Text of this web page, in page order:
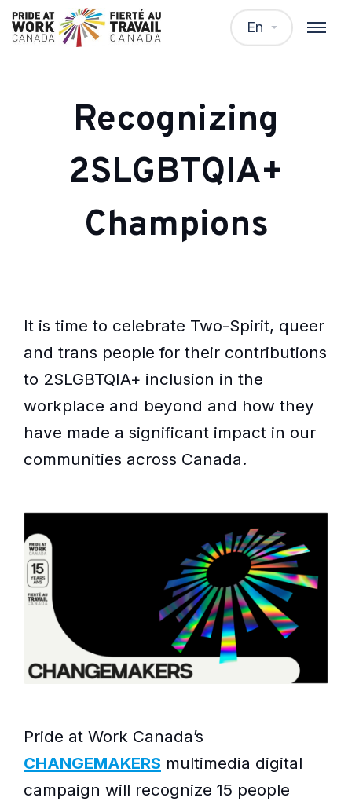
En
Recognizing
2SLGBTQIA+
Champions
It is time to celebrate Two-Spirit, queer
and trans people for their contributions
to 2SLGBTQIA+ inclusion in the
workplace and beyond and how they
have made a significant impact in our
communities across Canada.
Pride at Work Canada’s
CHANGEMAKERS multimedia digital
campaign will recognize 15 people